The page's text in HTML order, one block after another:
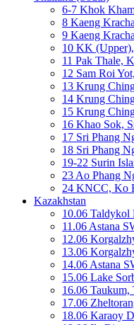
6-7 Khok
8 Kaeng
9 Kaeng
10 KK
11 Pak Thale,
12 Sam Roi
13 Krung
14 Krung
15 Krung
16 Khao Sok,
17 Sri Phang
18 Sri Phang
19-22 Surin
23 Ao Phang
24 KNCC, Ko
Kazakhstan
10.06 Taldykol
11.06 Astana
12.06
13.06
14.06 Astana
15.06 Lake
16.06 Taukum,
17.06
18.06 Karaoy